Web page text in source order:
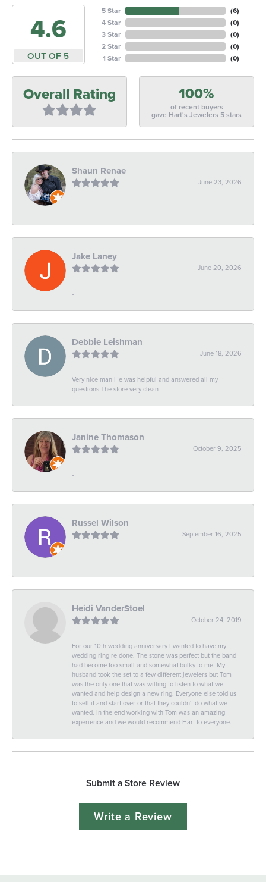
4.6
OUT OF 5
5 Star
4 Star
3 Star
2 Star
1 Star
(6)
(0)
(0)
(0)
(0)
Overall Rating 100%
of recent buyers
gave Hart's Jewelers 5 stars
Shaun Renae
June 23, 2026
-
Jake Laney
June 20, 2026
-
Debbie Leishman
June 18, 2026
Very nice man He was helpful and answered all my
questions The store very clean
Janine Thomason
October 9, 2025
-
Russel Wilson
September 16, 2025
-
Heidi VanderStoel
October 24, 2019
For our 10th wedding anniversary I wanted to have my
wedding ring re done. The stone was perfect but the band
had become too small and somewhat bulky to me. My
husband took the set to a few different jewelers but Tom
was the only one that was willing to listen to what we
wanted and help design a new ring. Everyone else told us
to sell it and start over or that they couldn't do what we
wanted. In the end working with Tom was an amazing
experience and we would recommend Hart to everyone.
Submit a Store Review
Write a Review